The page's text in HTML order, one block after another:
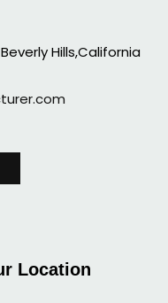
Hills,California
Location